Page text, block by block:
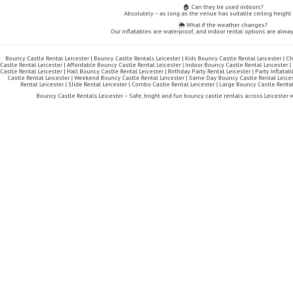
🏠 Can they be used indoors?
Absolutely – as long as the venue has suitable ceiling height
🌦️ What if the weather changes?
Our inflatables are waterproof, and indoor rental options are
Bouncy Castle Rental Leicester | Bouncy Castle Rentals Leicester | Kids Bouncy Castle Rental Leicester |
Castle Rental Leicester | Affordable Bouncy Castle Rental Leicester | Indoor Bouncy Castle Rental Leicester
Castle Rental Leicester | Hall Bouncy Castle Rental Leicester | Birthday Party Rental Leicester | Party
Castle Rental Leicester | Weekend Bouncy Castle Rental Leicester | Same Day Bouncy Castle Rental
Rental Leicester | Slide Rental Leicester | Combo Castle Rental Leicester | Large Bouncy Castle
Bouncy Castle Rentals Leicester – Safe, bright and fun bouncy castle rentals across